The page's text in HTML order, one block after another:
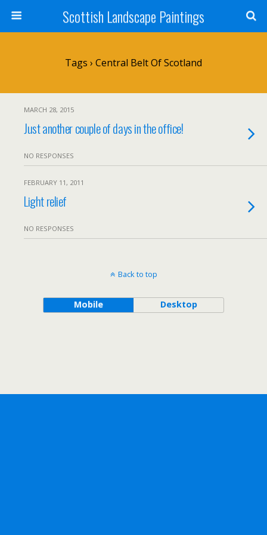
Scottish Landscape Paintings
Tags › Central Belt Of Scotland
MARCH 28, 2015
Just another couple of days in the office!
NO RESPONSES
FEBRUARY 11, 2011
Light relief
NO RESPONSES
Back to top
Mobile Desktop